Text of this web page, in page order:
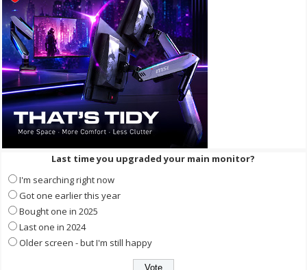
Last time you upgraded your main monitor?
I'm searching right now
Got one earlier this year
Bought one in 2025
Last one in 2024
Older screen - but I'm still happy